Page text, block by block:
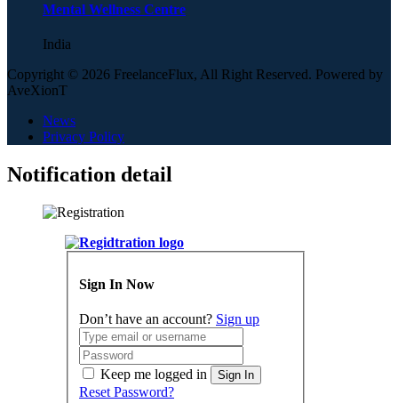
Mental Wellness Centre
India
Copyright © 2026 FreelanceFlux, All Right Reserved. Powered by
AveXionT
News
Privacy Policy
Notification detail
Sign In Now
Don’t have an account? Sign up
Keep me logged in Sign In
Reset Password?